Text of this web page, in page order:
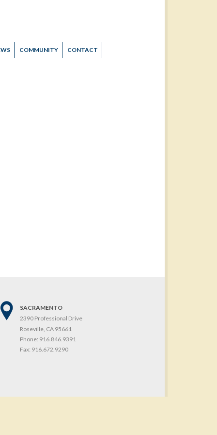
COMMUNITY CONTACT
SACRAMENTO
2390 Professional Drive
Roseville, CA 95661
Phone: 916.846.9391
Fax: 916.672.9290